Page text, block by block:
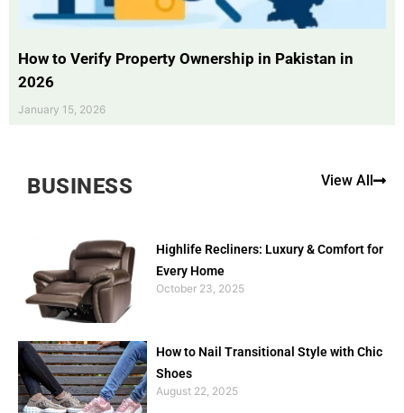
How to Verify Property Ownership in Pakistan in
2026
January 15, 2026
BUSINESS View All
Highlife Recliners: Luxury & Comfort for
Every Home
October 23, 2025
How to Nail Transitional Style with Chic
Shoes
August 22, 2025